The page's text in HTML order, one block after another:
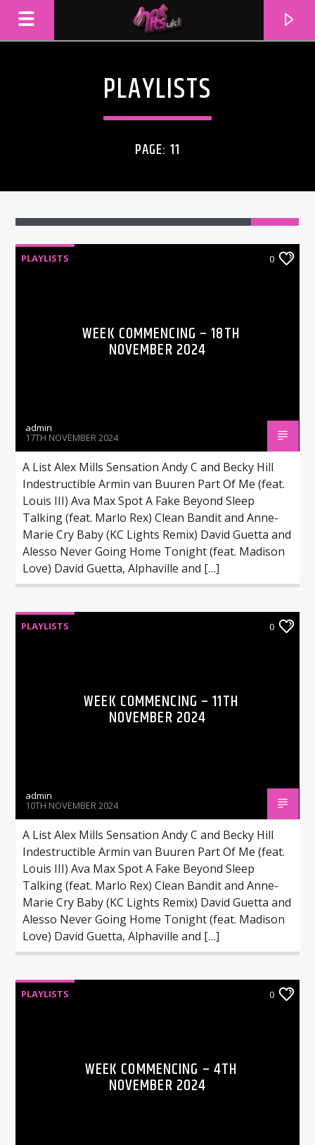
CURRENT TRACK
PLAYLISTS
PAGE: 11
PLAYLISTS 0
WEEK COMMENCING – 18TH
NOVEMBER 2024
admin
17TH NOVEMBER 2024
A List Alex Mills Sensation Andy C and Becky Hill
Indestructible Armin van Buuren Part Of Me (feat.
Louis III) Ava Max Spot A Fake Beyond Sleep
Talking (feat. Marlo Rex) Clean Bandit and Anne-
Marie Cry Baby (KC Lights Remix) David Guetta and
Alesso Never Going Home Tonight (feat. Madison
Love) David Guetta, Alphaville and […]
PLAYLISTS 0
WEEK COMMENCING – 11TH
NOVEMBER 2024
admin
10TH NOVEMBER 2024
A List Alex Mills Sensation Andy C and Becky Hill
Indestructible Armin van Buuren Part Of Me (feat.
Louis III) Ava Max Spot A Fake Beyond Sleep
Talking (feat. Marlo Rex) Clean Bandit and Anne-
Marie Cry Baby (KC Lights Remix) David Guetta and
Alesso Never Going Home Tonight (feat. Madison
Love) David Guetta, Alphaville and […]
PLAYLISTS 0
WEEK COMMENCING – 4TH
NOVEMBER 2024